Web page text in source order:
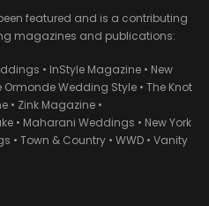
featured and is a contributing
magazines and publications:
• InStyle Magazine • New
Wedding Style • The Knot
• Zink Magazine •
• Maharani Weddings • New York
• Town & Country • WWD • Vanity